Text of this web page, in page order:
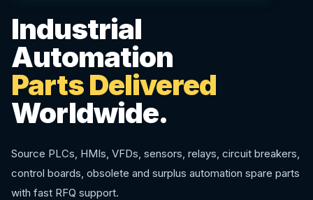
Industrial
Automation
Parts Delivered
Worldwide.
Source PLCs, HMIs, VFDs, sensors, relays, circuit breakers,
control boards, obsolete and surplus automation spare parts
with fast RFQ support.